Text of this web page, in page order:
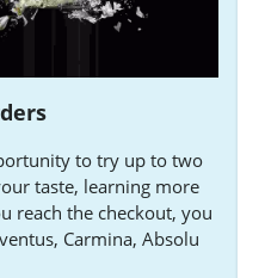
to try up to two
taste, learning more
reach the checkout, you
Carmina, Absolu